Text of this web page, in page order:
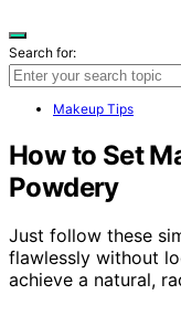
Search for:
Makeup Tips
How to Set
Powdery
Just follow these
flawlessly without
achieve a natural,